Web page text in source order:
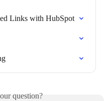
Links with HubSpot
question?